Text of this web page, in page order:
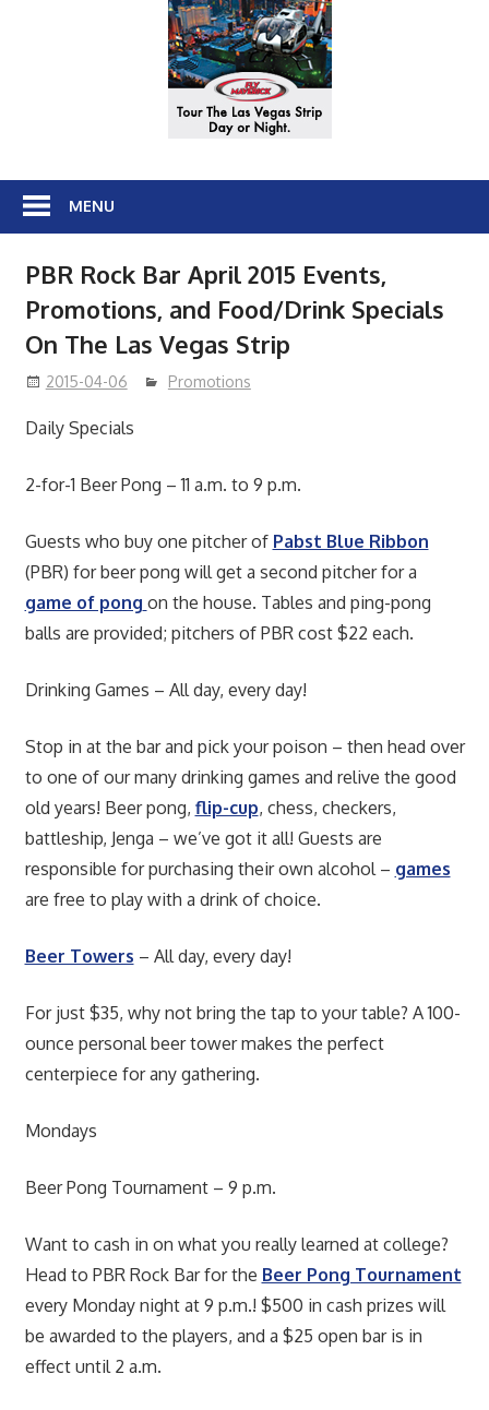
MENU
PBR Rock Bar April 2015 Events,
Promotions, and Food/Drink Specials
On The Las Vegas Strip
2015-04-06 Promotions
Daily Specials
2-for-1 Beer Pong – 11 a.m. to 9 p.m.
Guests who buy one pitcher of Pabst Blue Ribbon
(PBR) for beer pong will get a second pitcher for a
game of pong on the house. Tables and ping-pong
balls are provided; pitchers of PBR cost $22 each.
Drinking Games – All day, every day!
Stop in at the bar and pick your poison – then head over
to one of our many drinking games and relive the good
old years! Beer pong, flip-cup, chess, checkers,
battleship, Jenga – we’ve got it all! Guests are
responsible for purchasing their own alcohol – games
are free to play with a drink of choice.
Beer Towers – All day, every day!
For just $35, why not bring the tap to your table? A 100-
ounce personal beer tower makes the perfect
centerpiece for any gathering.
Mondays
Beer Pong Tournament – 9 p.m.
Want to cash in on what you really learned at college?
Head to PBR Rock Bar for the Beer Pong Tournament
every Monday night at 9 p.m.! $500 in cash prizes will
be awarded to the players, and a $25 open bar is in
effect until 2 a.m.